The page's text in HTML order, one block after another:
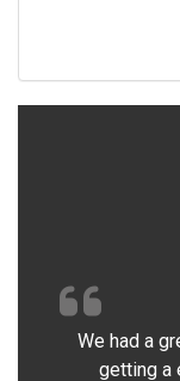
We had a
getting a